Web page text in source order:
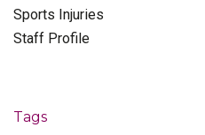
Sports Injuries
Staff Profile
Tags